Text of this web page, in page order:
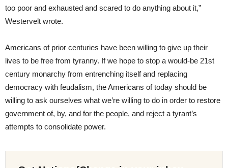
too poor and exhausted and scared to do anything about it,”
Westervelt wrote.
Americans of prior centuries have been willing to give up their
lives to be free from tyranny. If we hope to stop a would-be 21st
century monarchy from entrenching itself and replacing
democracy with feudalism, the Americans of today should be
willing to ask ourselves what we’re willing to do in order to restore
government of, by, and for the people, and reject a tyrant’s
attempts to consolidate power.